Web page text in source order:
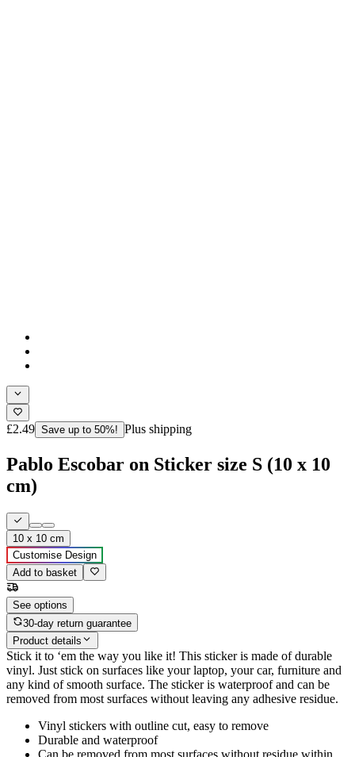
£2.49 Save up to 50%! Plus shipping
Pablo Escobar on Sticker size S (10 x 10
cm)
10 x 10 cm
Customise Design
Add to basket
See options
30-day return guarantee
Product details
Stick it to ‘em the way you like it! This sticker is made of durable
vinyl. Just stick on surfaces like your laptop, your car, furniture and
any kind of smooth surface. The sticker is waterproof and can be
removed from most surfaces without leaving any adhesive residue.
Vinyl stickers with outline cut, easy to remove
Durable and waterproof
Can be removed from most surfaces without residue within